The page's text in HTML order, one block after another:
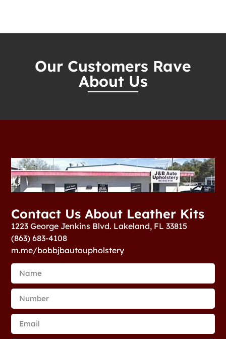
Our Customers Rave
About Us
Contact Us About Leather Kits
1223 George Jenkins Blvd. Lakeland, FL 33815
(863) 683-4108
m.me/bobbjbautoupholstery